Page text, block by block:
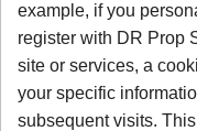
example, if you
register with DR Prop
site or services, a
your specific
subsequent visits.